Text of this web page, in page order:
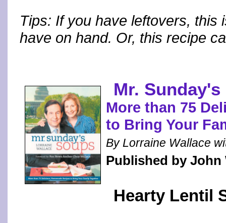
Tips: If you have leftovers, this
have on hand. Or, this recipe
Mr. Sunday's
More than 75
to Bring Your
By Lorraine Wallace
Published by John
Hearty Lentil